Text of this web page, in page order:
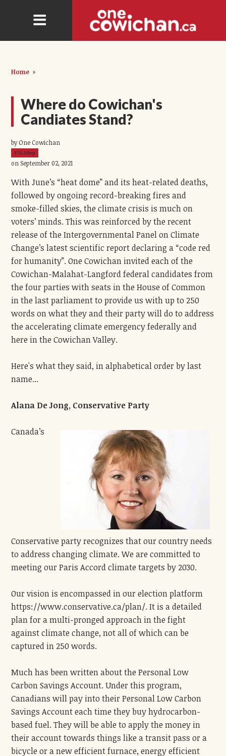
Home »
Where do Cowichan's
Candiates Stand?
by One Cowichan
372.20ep
on September 02, 2021
With June’s “heat dome” and its heat-related deaths,
followed by ongoing record-breaking fires and
smoke-filled skies, the climate crisis is much on
voters’ minds. This was reinforced by the recent
release of the Intergovernmental Panel on Climate
Change’s latest scientific report declaring a “code red
for humanity”.One Cowichan invited each of the
Cowichan-Malahat-Langford federal candidates from
the four parties with seats in the House of Common
in the last parliament to provide us with up to 250
words on what they and their party will do to address
the accelerating climate emergency federally and
here in the Cowichan Valley.
Here's what they said, in alphabetical order by last
name...
Alana De Jong, Conservative Party
Canada’s
Conservative party recognizes that our country needs
to address changing climate. We are committed to
meeting our Paris Accord climate targets by 2030.
Our vision is encompassed in our election platform
https://www.conservative.ca/plan/. It is a detailed
plan for a multi-pronged approach in the fight
against climate change, not all of which can be
captured in 250 words.
Much has been written about the Personal Low
Carbon Savings Account. Under this program,
Canadians will pay into their Personal Low Carbon
Savings Account each time they buy hydrocarbon-
based fuel. They will be able to apply the money in
their account towards things like a transit pass or a
bicycle or a new efficient furnace, energy efficient